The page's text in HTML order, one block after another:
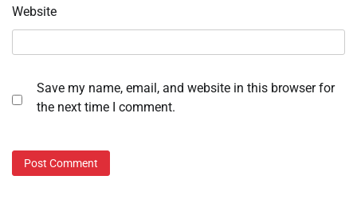
Website
Save my name, email, and website in this browser for
the next time I comment.